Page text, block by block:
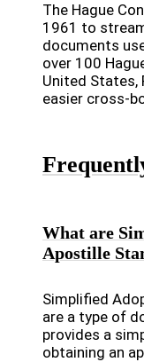
The Hague
1961 to
documents
over 100
United States,
easier cross-
What are
Apostille
Simplified
are a type of
provides a
obtaining an